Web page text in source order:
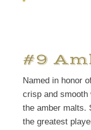
#9
Named in honor
crisp and
the amber malts.
the greatest